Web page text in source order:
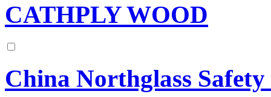
CATHPLY WOOD
China Northglass